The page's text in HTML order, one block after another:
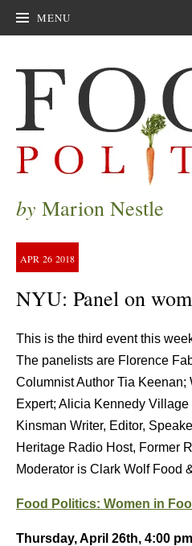
MENU
by Marion Nestle
APR 26 2018
NYU: Panel on
This is the third event this
The panelists are Florence
Columnist Author Tia Keenan;
Expert; Alicia Kennedy
Kinsman Writer, Editor,
Heritage Radio Host, Former
Moderator is Clark Wolf Food
Food Politics: Women in
Thursday, April 26th, 4:00 pm